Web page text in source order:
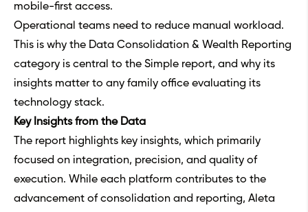
mobile-first access.
Operational teams need to reduce manual workload.
This is why the Data Consolidation & Wealth Reporting
category is central to the Simple report, and why its
insights matter to any family office evaluating its
technology stack.
Key Insights from the Data
The report highlights key insights, which primarily
focused on integration, precision, and quality of
execution. While each platform contributes to the
advancement of consolidation and reporting, Aleta